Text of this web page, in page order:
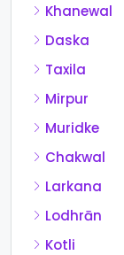
Khanewal
Daska
Taxila
Mirpur
Muridke
Chakwal
Larkana
Lodhrān
Kotli